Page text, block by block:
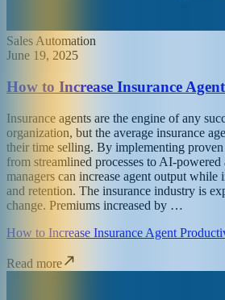
Sales Automation
June 19, 2025
How to Increase Insurance
Insurance agents are the engine of any
organization, but the average insurance
their time selling. By implementing
from streamlined processes to AI-powered
managers can increase agent output
and retention. The insurance industry is
change. Premiums increased by …
How to Increase Insurance Agent
Read more